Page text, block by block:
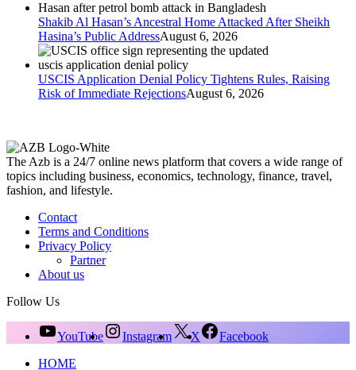
Shakib Al Hasan’s Ancestral Home Attacked After Sheikh
Hasina’s Public AddressAugust 6, 2026
USCIS Application Denial Policy Tightens Rules, Raising
Risk of Immediate RejectionsAugust 6, 2026
The Azb is a 24/7 online news platform that covers a wide range of
topics including business, economics, technology, finance, travel,
fashion, and lifestyle.
Contact
Terms and Conditions
Privacy Policy
Partner
About us
Follow Us
YouTube Instagram X
Facebook
HOME